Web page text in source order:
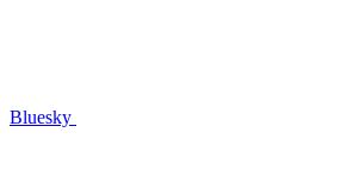
Bluesky